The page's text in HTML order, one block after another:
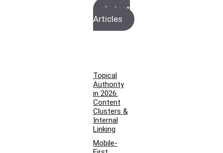
Latest
Articles
Topical
Authority
in 2026:
Content
Clusters &
Internal
Linking
Mobile-